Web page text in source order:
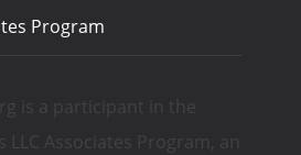
Program
is a participant in the
LLC Associates Program, an